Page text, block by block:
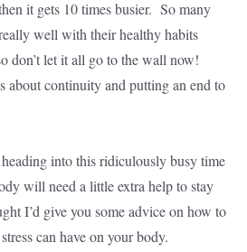
it gets 10 times busier. So many
well with their healthy habits
don’t let it all go to the wall now!
about continuity and putting an end to
heading into this ridiculously busy time
will need a little extra help to stay
I’d give you some advice on how to
can have on your body.